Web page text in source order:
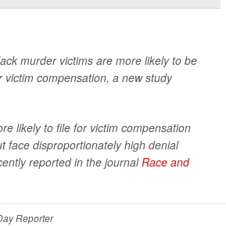
murder victims are more likely to be
victim compensation, a new study
likely to file for victim compensation
face disproportionately high denial
reported in the journalRace and
Reporter